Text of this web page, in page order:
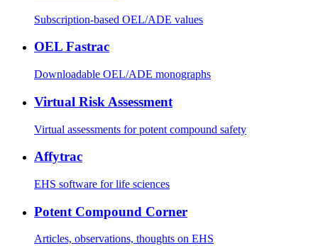
Subscription-based OEL/ADE values
OEL Fastrac
Downloadable OEL/ADE monographs
Virtual Risk Assessment
Virtual assessments for potent compound safety
Affytrac
EHS software for life sciences
Potent Compound Corner
Articles, observations, thoughts on EHS